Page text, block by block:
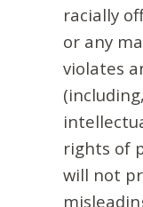
racially
or any
violates
rights of
will not